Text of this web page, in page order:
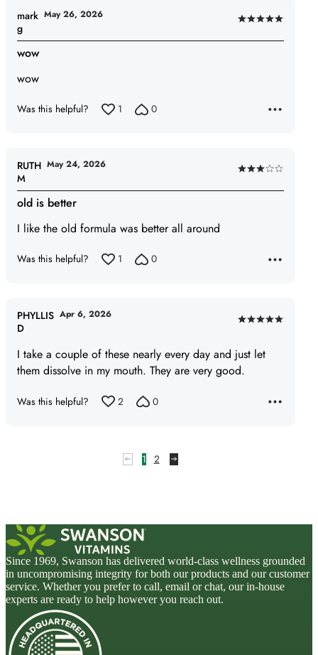
Rated
5
wow
wow
mark
g
May 26, 2026
Was this helpful? 1 0
Rated
3
old is better
I like the old formula was better all around
RUTH
M
May 24, 2026
Was this helpful? 1 0
Rated
out
of
I take a couple of these nearly every day and just let
them dissolve in my mouth. They are very good.
PHYLLIS
D
Apr 6, 2026
Was this helpful? 2 0
1 2
Since 1969, Swanson has delivered world-class wellness grounded
in uncompromising integrity for both our products and our customer
service. Whether you prefer to call, email or chat, our in-house
experts are ready to help however you reach out.